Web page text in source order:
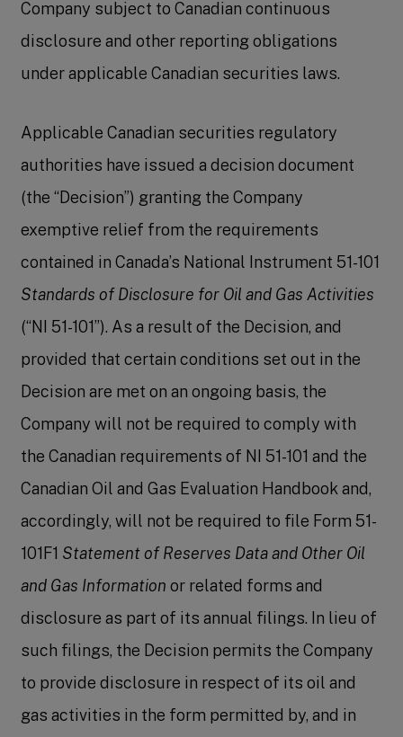
Company subject to Canadian continuous
disclosure and other reporting obligations
under applicable Canadian securities laws.
Applicable Canadian securities regulatory
authorities have issued a decision document
(the “Decision”) granting the Company
exemptive relief from the requirements
contained in Canada’s National Instrument 51-101
Standards of Disclosure for Oil and Gas Activities
(“NI 51-101”). As a result of the Decision, and
provided that certain conditions set out in the
Decision are met on an ongoing basis, the
Company will not be required to comply with
the Canadian requirements of NI 51-101 and the
Canadian Oil and Gas Evaluation Handbook and,
accordingly, will not be required to file Form 51-
101F1 Statement of Reserves Data and Other Oil
and Gas Information or related forms and
disclosure as part of its annual filings. In lieu of
such filings, the Decision permits the Company
to provide disclosure in respect of its oil and
gas activities in the form permitted by, and in